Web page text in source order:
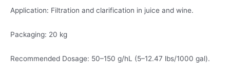
Application: Filtration and clarification in juice and wine.
Packaging: 20 kg
Recommended Dosage: 50–150 g/hL (5–12.47 lbs/1000 gal).